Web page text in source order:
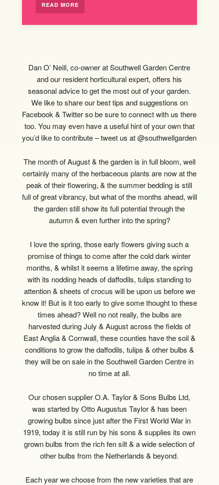
READ MORE
Dan O’ Neill, co-owner at Southwell Garden Centre
and our resident horticultural expert, offers his
seasonal advice to get the most out of your garden.
We like to share our best tips and suggestions on
Facebook & Twitter so be sure to connect with us there
too. You may even have a useful hint of your own that
you’d like to contribute – tweet us at @southwellgarden
The month of August & the garden is in full bloom, well
certainly many of the herbaceous plants are now at the
peak of their flowering, & the summer bedding is still
full of great vibrancy, but what of the months ahead, will
the garden still show its full potential through the
autumn & even further into the spring?
I love the spring, those early flowers giving such a
promise of things to come after the cold dark winter
months, & whilst it seems a lifetime away, the spring
with its nodding heads of daffodils, tulips standing to
attention & sheets of crocus will be upon us before we
know it! But is it too early to give some thought to these
times ahead? Well no not really, the bulbs are
harvested during July & August across the fields of
East Anglia & Cornwall, these counties have the soil &
conditions to grow the daffodils, tulips & other bulbs &
they will be on sale in the Southwell Garden Centre in
no time at all.
Our chosen supplier O.A. Taylor & Sons Bulbs Ltd,
was started by Otto Augustus Taylor & has been
growing bulbs since just after the First World War in
1919, today it is still run by his sons & supplies its own
grown bulbs from the rich fen silt & a wide selection of
other bulbs from the Netherlands & beyond.
Each year we choose from the new varieties that are